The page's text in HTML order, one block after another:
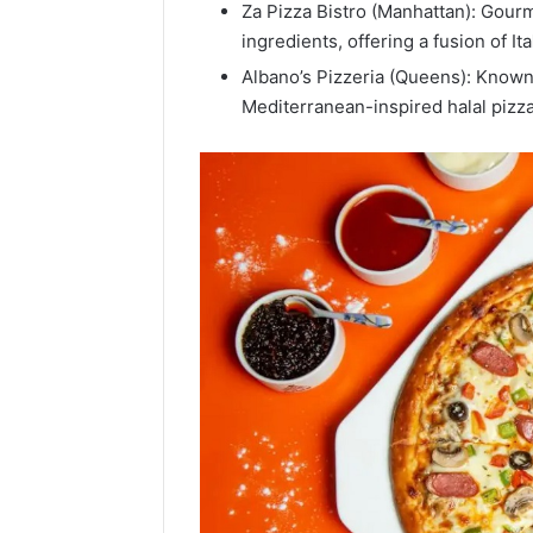
Za Pizza Bistro (Manhattan):
ingredients, offering a fusion of
Albano’s Pizzeria (Queens):
Mediterranean-inspired halal
Popular
Halal
Winter
Soups
in
United
States:
Comfort,
Culture,
and
Nutrition
Popular
Soups
States:
and